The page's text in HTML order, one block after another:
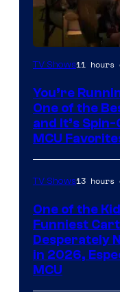
TV Shows11 hours
You’re
One of the
and It’s
MCU
TV Shows13 hours
One of the
Funniest
Desperately
in 2026,
MCU